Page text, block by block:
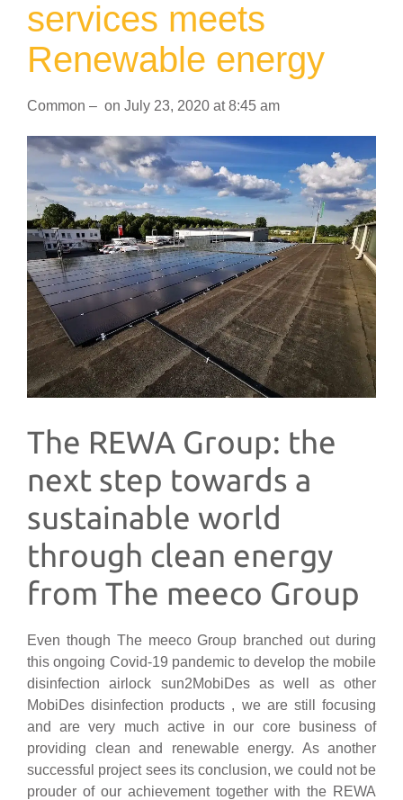
services meets
Renewable energy
Common – on July 23, 2020 at8:45 am
The REWA Group: the
next step towards a
sustainable world
through clean energy
from The meeco Group
Even though The meeco Group branched out during
this ongoing Covid-19 pandemic to develop the mobile
disinfection airlock sun2MobiDes as well as other
MobiDes disinfection products , we are still focusing
and are very much active in our core business of
providing clean and renewable energy. As another
successful project sees its conclusion, we could not be
prouder of our achievement together with the REWA